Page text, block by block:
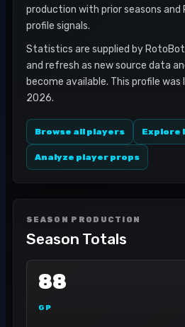
production with prior seasons and
profile signals.
Statistics are supplied by
and refresh as new source data
become available. This profile
2026.
Browse all players Explore
Analyze player props
SEASON PRODUCTION
Season Totals
88
GP